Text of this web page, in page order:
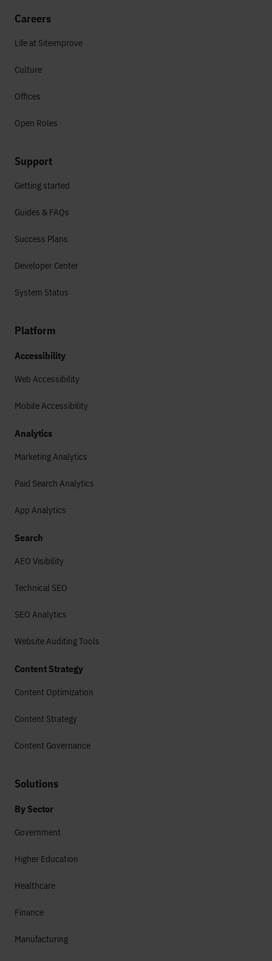
Careers
Life at Siteimprove
Culture
Offices
Open Roles
Support
Getting started
Guides & FAQs
Success Plans
Developer Center
System Status
Platform
Accessibility
Web Accessibility
Mobile Accessibility
Analytics
Marketing Analytics
Paid Search Analytics
App Analytics
Search
AEO Visibility
Technical SEO
SEO Analytics
Website Auditing Tools
Content Strategy
Content Optimization
Content Strategy
Content Governance
Solutions
By Sector
Government
Higher Education
Healthcare
Finance
Manufacturing